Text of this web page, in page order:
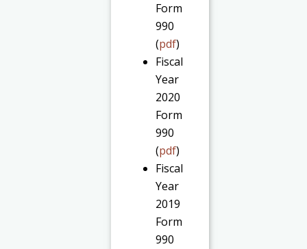
Form
990
(pdf)
Fiscal
Year
2020
Form
990
(pdf)
Fiscal
Year
2019
Form
990